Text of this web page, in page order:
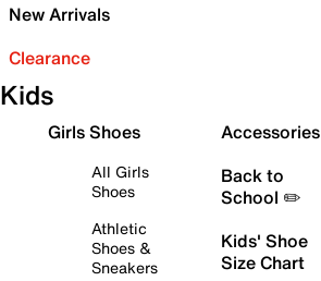
New Arrivals
Clearance
Kids
Girls Shoes
All Girls
Shoes
Athletic
Shoes &
Sneakers
Accessories
Back to
School ✏️
Kids' Shoe
Size Chart